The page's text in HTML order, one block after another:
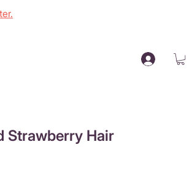
Strawberry Hair